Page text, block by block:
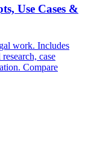
Use Cases &
work. Includes
case
Compare